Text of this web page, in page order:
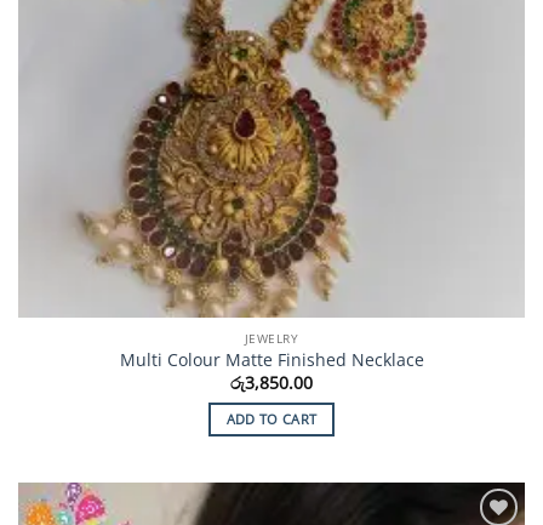
JEWELRY
Multi Colour Matte Finished Necklace
රු3,850.00
ADD TO CART